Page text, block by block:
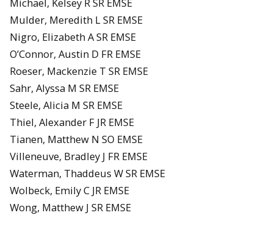
Michael, Kelsey R SR EMSE
Mulder, Meredith L SR EMSE
Nigro, Elizabeth A SR EMSE
O’Connor, Austin D FR EMSE
Roeser, Mackenzie T SR EMSE
Sahr, Alyssa M SR EMSE
Steele, Alicia M SR EMSE
Thiel, Alexander F JR EMSE
Tianen, Matthew N SO EMSE
Villeneuve, Bradley J FR EMSE
Waterman, Thaddeus W SR EMSE
Wolbeck, Emily C JR EMSE
Wong, Matthew J SR EMSE